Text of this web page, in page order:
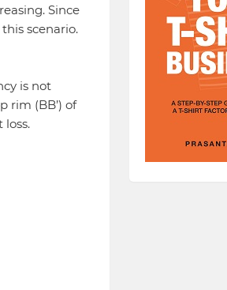
Since
scenario.
is not
rim (BB’) of